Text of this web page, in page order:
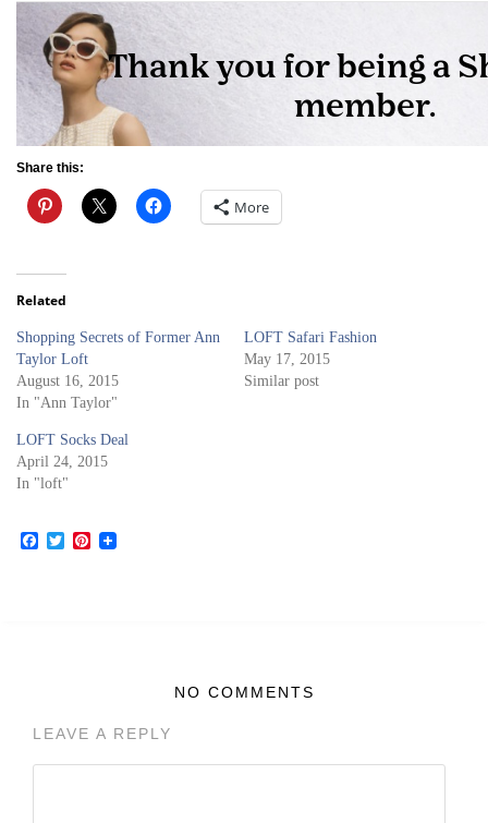
Share this:
More
Related
Shopping Secrets of Former Ann
Taylor Loft
August 16, 2015
In "Ann Taylor"
LOFT Safari Fashion
May 17, 2015
Similar post
LOFT Socks Deal
April 24, 2015
In "loft"
Facebook
TwitterPinterest
NO COMMENTS
LEAVE A REPLY